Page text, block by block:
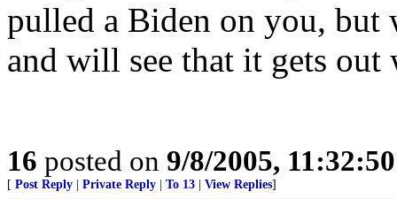
pulled a Biden on you, but
and will see that it gets
16 posted on 9/8/2005,
[ Post Reply Private Reply To 13 View Replies]